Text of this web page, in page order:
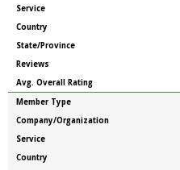
Service
Country
State/Province
Reviews
Avg. Overall Rating
Member Type
Company/Organization
Service
Country